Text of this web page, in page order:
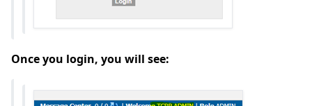
Once you login, you will see: